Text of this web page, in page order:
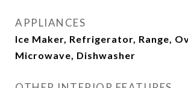
APPLIANCES
Ice Maker, Refrigerator, Range,
Microwave, Dishwasher